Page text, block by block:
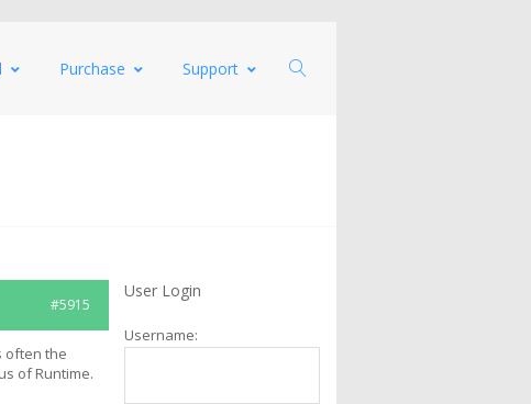
Purchase Support
#5915
often the
of Runtime.
User Login
Username: